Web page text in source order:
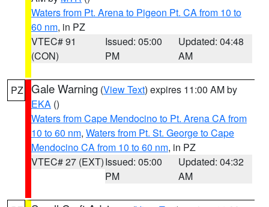
Waters from Pt. Arena to Pigeon Pt. CA from 10 to
60 nm, in PZ
VTEC# 91
(CON)
Issued: 05:00
PM
Updated: 04:48
AM
PZ Gale Warning (View Text) expires 11:00 AM by
EKA ()
Waters from Cape Mendocino to Pt. Arena CA from
10 to 60 nm, Waters from Pt. St. George to Cape
Mendocino CA from 10 to 60 nm, in PZ
VTEC# 27 (EXT)Issued: 05:00
PM
Updated: 04:32
AM